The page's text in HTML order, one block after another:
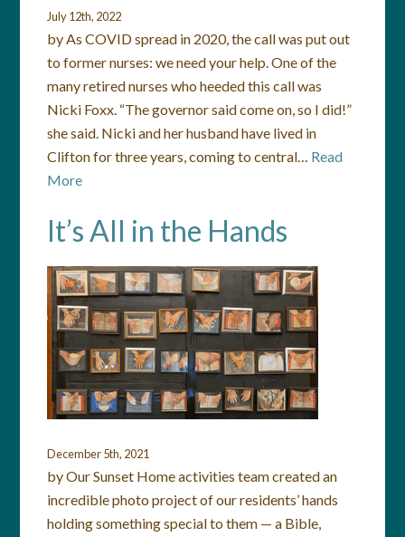
July 12th, 2022
by As COVID spread in 2020, the call was put out
to former nurses: we need your help. One of the
many retired nurses who heeded this call was
Nicki Foxx. “The governor said come on, so I did!”
she said. Nicki and her husband have lived in
Clifton for three years, coming to central… Read
More
It’s All in the Hands
December 5th, 2021
by Our Sunset Home activities team created an
incredible photo project of our residents’ hands
holding something special to them — a Bible,